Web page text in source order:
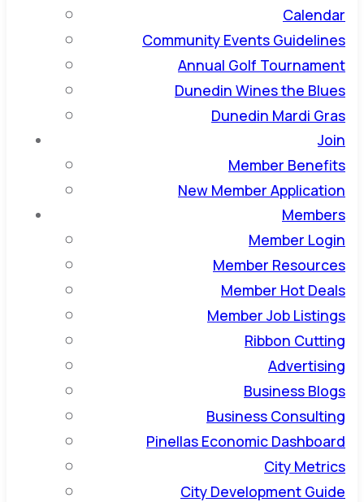
Calendar
Community Events Guidelines
Annual Golf Tournament
Dunedin Wines the Blues
Dunedin Mardi Gras
Join
Member Benefits
New Member Application
Members
Member Login
Member Resources
Member Hot Deals
Member Job Listings
Ribbon Cutting
Advertising
Business Blogs
Business Consulting
Pinellas Economic Dashboard
City Metrics
City Development Guide